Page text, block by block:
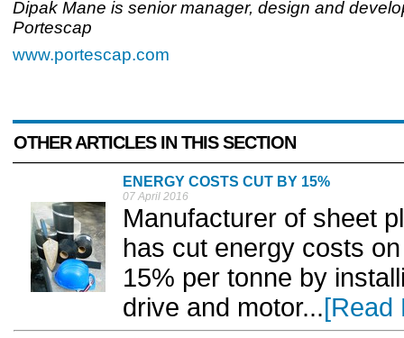
Dipak Mane is senior manager, design and
Portescap
www.portescap.com
OTHER ARTICLES IN THIS SECTION
ENERGY COSTS CUT BY 15%
07 April 2016
Manufacturer of sheet
has cut energy costs
15% per tonne by
drive and motor...[Read